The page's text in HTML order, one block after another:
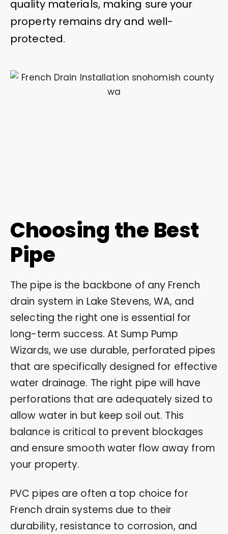
quality materials, making sure your
property remains dry and well-
protected.
Choosing the Best
Pipe
The pipe is the backbone of any French
drain system in Lake Stevens, WA, and
selecting the right one is essential for
long-term success. At Sump Pump
Wizards, we use durable, perforated pipes
that are specifically designed for effective
water drainage. The right pipe will have
perforations that are adequately sized to
allow water in but keep soil out. This
balance is critical to prevent blockages
and ensure smooth water flow away from
your property.
PVC pipes are often a top choice for
French drain systems due to their
durability, resistance to corrosion, and